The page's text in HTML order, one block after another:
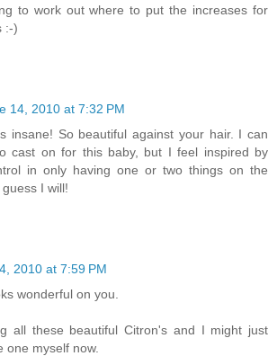
to work out where to put the increases for
:-)
14, 2010 at 7:32 PM
insane! So beautiful against your hair. I can
cast on for this baby, but I feel inspired by
in only having one or two things on the
I will!
2010 at 7:59 PM
wonderful on you.
all these beautiful Citron's and I might just
one myself now.